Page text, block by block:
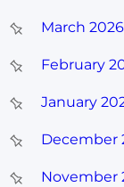
March 2026
February
January
December
November